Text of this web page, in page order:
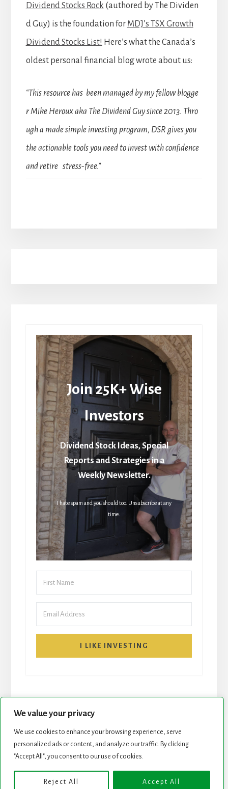
We value your privacy
We use cookies to enhance your browsing experience, serve
personalized ads or content, and analyze our traffic. By clicking
"Accept All", you consent to our use of cookies.
Reject All Accept All
Dividend Stocks Rock (authored by The Dividen
d Guy) is the foundation for MDJ’s TSX Growth
Dividend Stocks List! Here’s what the Canada’s
oldest personal financial blog wrote about us:
“This resource has been managed by my fellow blogge
r Mike Heroux aka The Dividend Guy since 2013. Thro
ugh a made simple investing program, DSR gives you
the actionable tools you need to invest with confidence
and retire stress-free.”
Join 25K+ Wise
Investors
Dividend Stock Ideas, Special
Reports and Strategies in a
Weekly Newsletter.
I hate spam and you should too. Unsubscribe at any
time.
I LIKE INVESTING
START HERE NEWSLETTER
Copyright © 2026 · Genesis Framework